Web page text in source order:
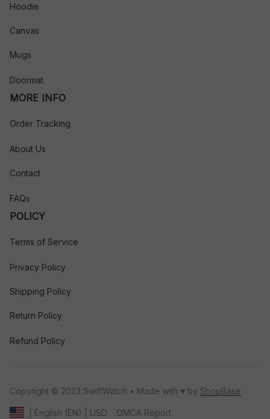
Hoodie
Canvas
Mugs
Doormat
MORE INFO
Order Tracking
About Us
Contact
FAQs
POLICY
Terms of Service
Privacy Policy
Shipping Policy
Return Policy
Refund Policy
Copyright © 2023 SwiftWatch • Made with ♥️ by ShopBase
| English (EN) | USD DMCA Report